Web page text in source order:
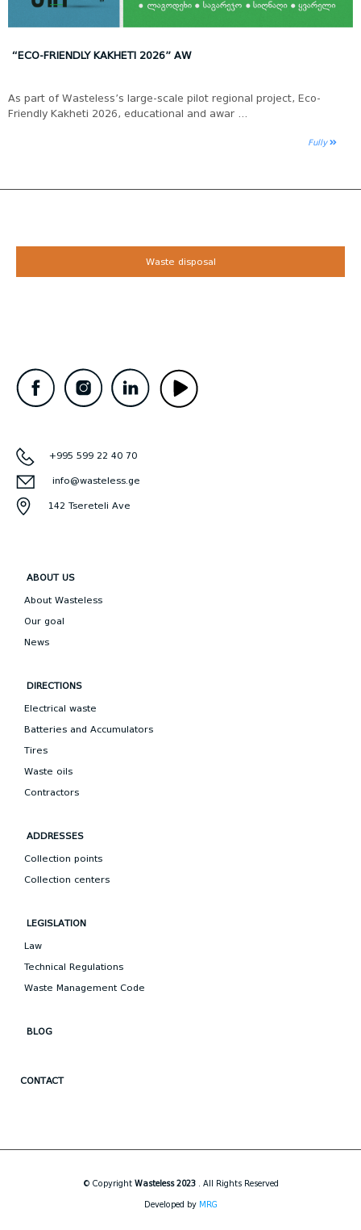
“ECO-FRIENDLY KAKHETI 2026” AW
As part of Wasteless’s large-scale pilot regional project, Eco-
Friendly Kakheti 2026, educational and awar ...
Fully
Waste disposal
+995 599 22 40 70
info@wasteless.ge
142 Tsereteli Ave
ABOUT US
About Wasteless
Our goal
News
DIRECTIONS
Electrical waste
Batteries and Accumulators
Tires
Waste oils
Contractors
ADDRESSES
Collection points
Collection centers
LEGISLATION
Law
Technical Regulations
Waste Management Code
BLOG
CONTACT
© Copyright Wasteless 2023 . All Rights Reserved
Developed by MRG